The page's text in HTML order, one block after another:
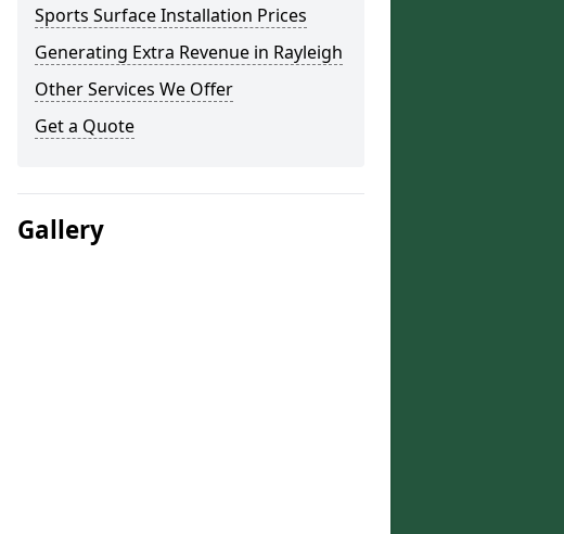
Sports Surface Installation Prices
Generating Extra Revenue in Rayleigh
Other Services We Offer
Get a Quote
Gallery